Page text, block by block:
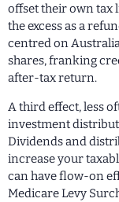
offset their own tax
the excess as a
centred on
shares, franking
after-tax return.
A third effect, less
investment
Dividends and
increase your
can have flow-on
Medicare Levy